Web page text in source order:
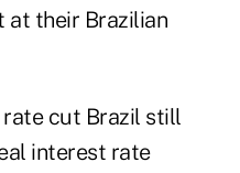
at their Brazilian
rate cut Brazil still
interest rate